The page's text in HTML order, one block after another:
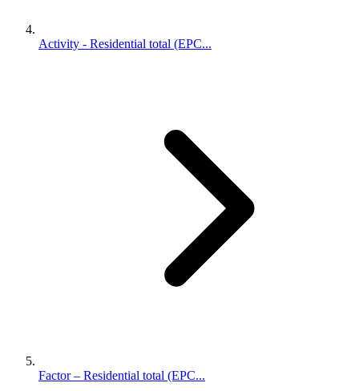
Activity - Residential total (EPC...
Factor – Residential total (EPC...